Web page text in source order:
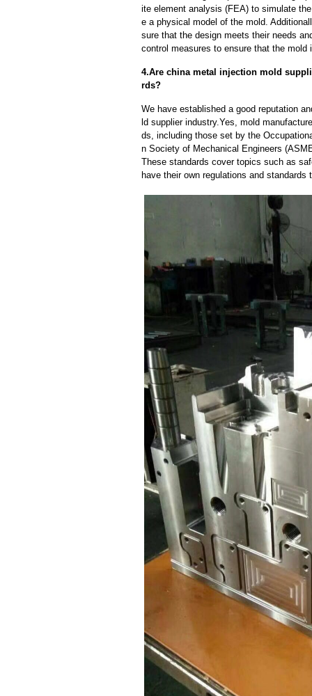
ite element analysis (FEA) to simulate
e a physical model of the mold.
sure that the design meets their needs
control measures to ensure that the
4.Are china metal injection mold
rds?
We have established a good reputation
ld supplier industry.Yes, mold
ds, including those set by the
n Society of Mechanical Engineers
These standards cover topics such as
have their own regulations and